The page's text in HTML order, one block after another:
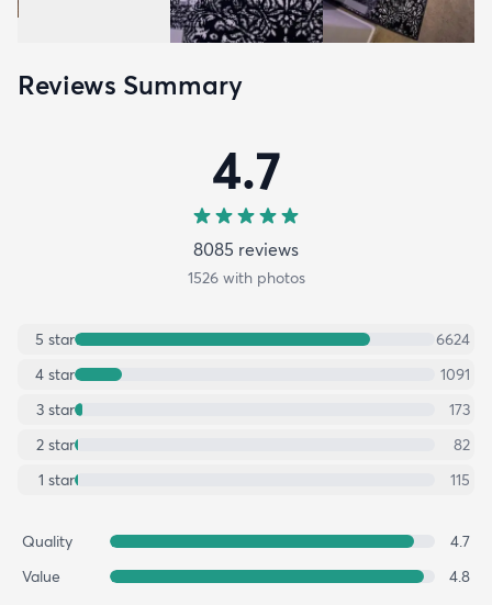
Reviews Summary
4.7
8085 reviews
1526with photos
5 star
6624
4 star
1091
3 star
173
2 star
82
1 star 115
Quality
4.7
Value
4.8